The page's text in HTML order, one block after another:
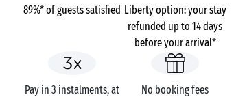
89%* of guests satisfied Liberty option: your stay
refunded up to 14 days
before your arrival*
Pay in 3 instalments, at
No booking fees